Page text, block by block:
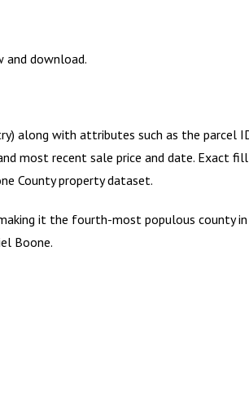
and download.
along with attributes such as the parcel
most recent sale price and date. Exact
Countyproperty dataset.
it the fourth-most populous county in
Boone.